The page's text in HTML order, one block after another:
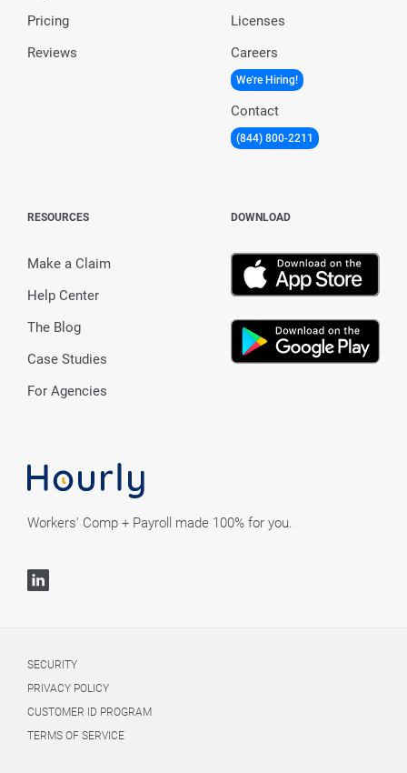
Workers' Comp + Payroll made 100% for you.
Pricing
Reviews
Licenses
Careers
We're Hiring!
Contact
(844) 800-2211
RESOURCES
Make a Claim
Help Center
The Blog
Case Studies
For Agencies
DOWNLOAD
SECURITY
PRIVACY POLICY
CUSTOMER ID PROGRAM
TERMS OF SERVICE